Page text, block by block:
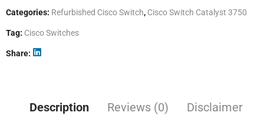
Categories: Refurbished Cisco Switch, Cisco Switch Catalyst 3750
Tag: Cisco Switches
Share
Description Reviews (0)
Disclaimer